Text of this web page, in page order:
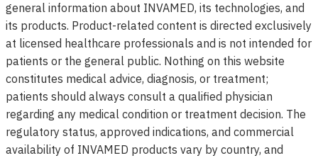
general information about INVAMED, its technologies, and
its products. Product-related content is directed exclusively
at licensed healthcare professionals and is not intended for
patients or the general public. Nothing on this website
constitutes medical advice, diagnosis, or treatment;
patients should always consult a qualified physician
regarding any medical condition or treatment decision. The
regulatory status, approved indications, and commercial
availability of INVAMED products vary by country, and